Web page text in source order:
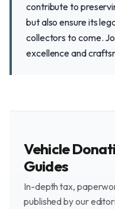
contribute to
but also ensure its
collectors to come.
excellence and
Vehicle
Guides
In-depth tax,
published by our